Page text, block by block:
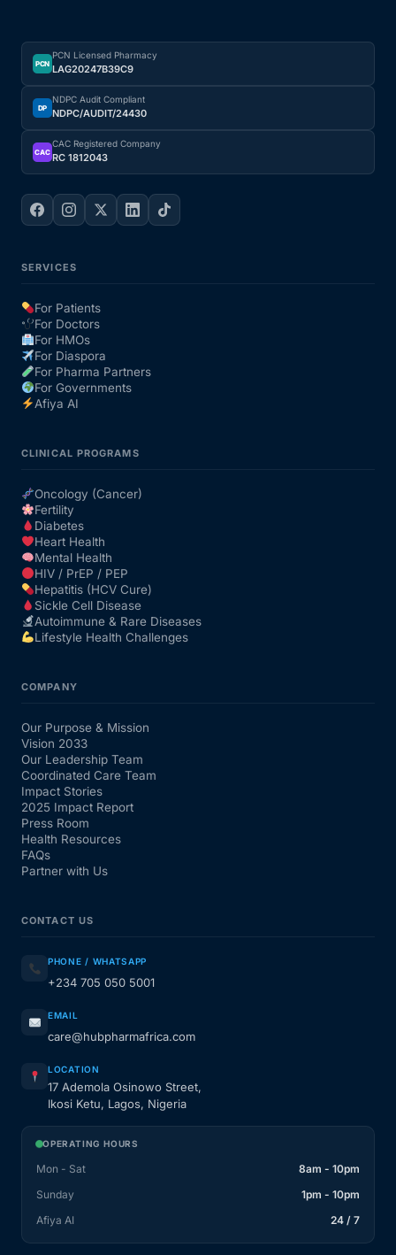
PCN
PCN Licensed Pharmacy
LAG20247B39C9
DP
NDPC Audit Compliant
NDPC/AUDIT/24430
CAC
CAC Registered Company
RC 1812043
SERVICES
For Patients
For Doctors
For HMOs
For Diaspora
For Pharma Partners
For Governments
Afiya AI
CLINICAL PROGRAMS
Oncology (Cancer)
Fertility
Diabetes
Heart Health
Mental Health
HIV / PrEP / PEP
Hepatitis (HCV Cure)
Sickle Cell Disease
Autoimmune & Rare Diseases
Lifestyle Health Challenges
COMPANY
Our Purpose & Mission
Vision 2033
Our Leadership Team
Coordinated Care Team
Impact Stories
2025 Impact Report
Press Room
Health Resources
FAQs
Partner with Us
CONTACT US
PHONE / WHATSAPP
+234 705 050 5001
EMAIL
care@hubpharmafrica.com
LOCATION
17 Ademola Osinowo Street,
Ikosi Ketu, Lagos, Nigeria
OPERATING HOURS
Mon - Sat
8am - 10pm
Sunday
1pm - 10pm
Afiya AI
24 / 7